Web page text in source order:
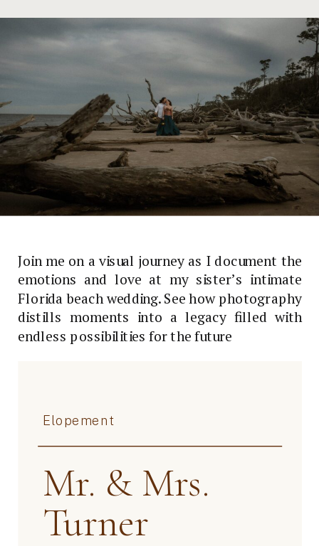
Join me on a visual journey as I document the
emotions and love at my sister’s intimate
Florida beach wedding. See how photography
distills moments into a legacy filled with
endless possibilities for the future